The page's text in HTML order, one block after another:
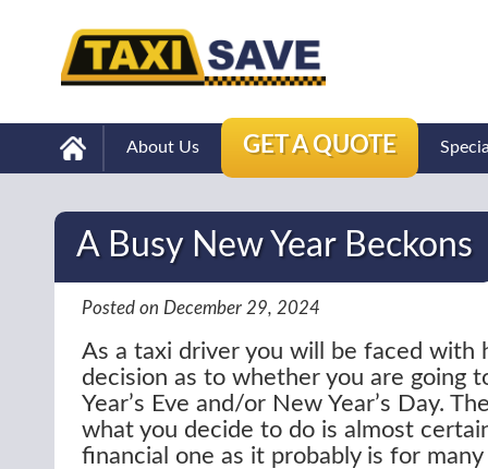
About Us GET A QUOTE
A Busy New Year Beckons
Posted on December 29, 2024
As a taxi driver you will be faced with
decision as to whether you are going
Year’s Eve and/or New Year’s Day.
what you decide to do is almost
financial one as it probably is for many